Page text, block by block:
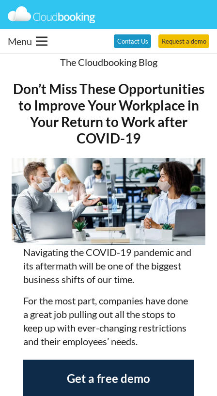
Menu Contact Us Request a demo
The Cloudbooking Blog
Don’t Miss These Opportunities
to Improve Your Workplace in
Your Return to Work after
COVID-19
Navigating the COVID-19 pandemic and
its aftermath will be one of the biggest
business shifts of our time.
For the most part, companies have done
a great job pulling out all the stops to
keep up with ever-changing restrictions
and their employees’ needs.
Get a free demo